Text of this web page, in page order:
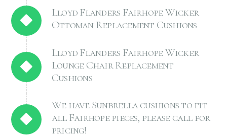
Lloyd Flanders Fairhope Wicker
Ottoman Replacement Cushions
Lloyd Flanders Fairhope Wicker
Lounge Chair Replacement
Cushions
We have Sunbrella cushions to fit
all Fairhope pieces, please call for
pricing!